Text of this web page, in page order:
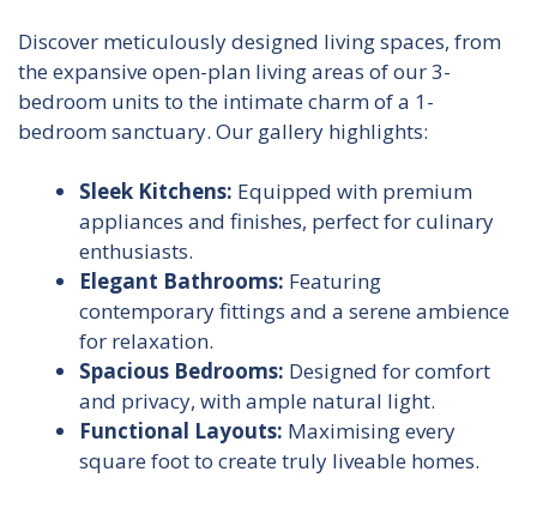
Discover meticulously designed living spaces, from
the expansive open-plan living areas of our 3-
bedroom units to the intimate charm of a 1-
bedroom sanctuary. Our gallery highlights:
Sleek Kitchens: Equipped with premium
appliances and finishes, perfect for culinary
enthusiasts.
Elegant Bathrooms: Featuring
contemporary fittings and a serene ambience
for relaxation.
Spacious Bedrooms: Designed for comfort
and privacy, with ample natural light.
Functional Layouts: Maximising every
square foot to create truly liveable homes.